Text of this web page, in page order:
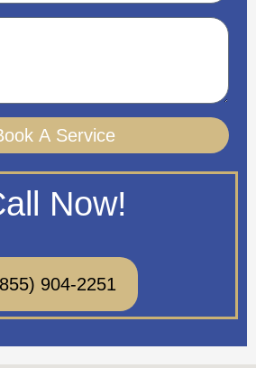
A Service
Now!
904-2251